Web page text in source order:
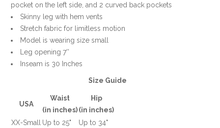
pocket on the left side, and 2 curved back pockets
Skinny leg with hem vents
Stretch fabric for limitless motion
Model is wearing size small
Leg opening 7’’
Inseam is 30 Inches
Size Guide
USA
Waist
(in inches)
Hip
(in inches)
XX-Small
Up to 25"
Up to 34"